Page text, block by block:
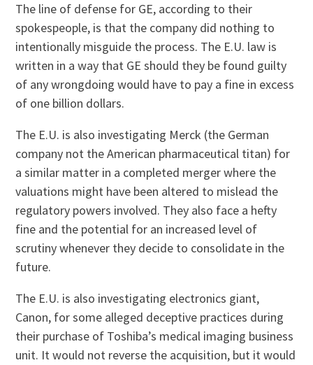
The line of defense for GE, according to their
spokespeople, is that the company did nothing to
intentionally misguide the process. The E.U. law is
written in a way that GE should they be found guilty
of any wrongdoing would have to pay a fine in excess
of one billion dollars.
The E.U. is also investigating Merck (the German
company not the American pharmaceutical titan) for
a similar matter in a completed merger where the
valuations might have been altered to mislead the
regulatory powers involved. They also face a hefty
fine and the potential for an increased level of
scrutiny whenever they decide to consolidate in the
future.
The E.U. is also investigating electronics giant,
Canon, for some alleged deceptive practices during
their purchase of Toshiba’s medical imaging business
unit. It would not reverse the acquisition, but it would